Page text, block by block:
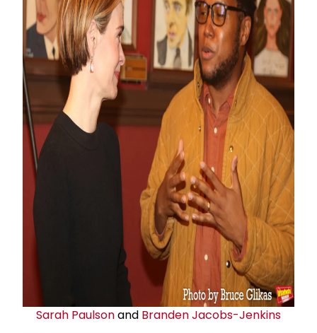
Sarah Paulsonand Branden Jacobs-Jenkins